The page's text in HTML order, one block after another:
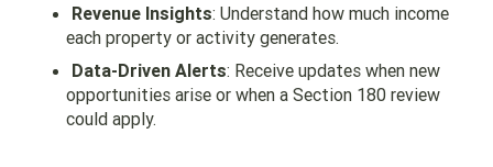
Revenue Insights: Understand how much income
each property or activity generates.
Data-Driven Alerts: Receive updates when new
opportunities arise or when a Section 180 review
could apply.